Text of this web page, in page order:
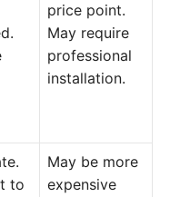
price point.
May require
professional
installation.
to
May be more
expensive